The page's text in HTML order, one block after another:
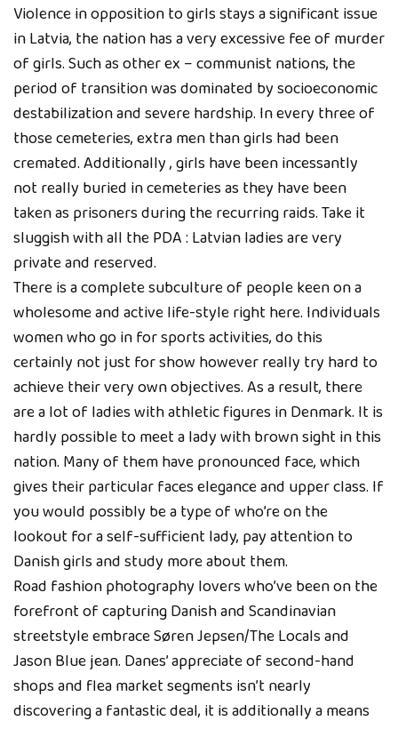
Violence in opposition to girls stays a significant issue
in Latvia, the nation has a very excessive fee of murder
of girls. Such as other ex – communist nations, the
period of transition was dominated by socioeconomic
destabilization and severe hardship. In every three of
those cemeteries, extra men than girls had been
cremated. Additionally , girls have been incessantly
not really buried in cemeteries as they have been
taken as prisoners during the recurring raids. Take it
sluggish with all the PDA : Latvian ladies are very
private and reserved.
There is a complete subculture of people keen on a
wholesome and active life-style right here. Individuals
women who go in for sports activities, do this
certainly not just for show however really try hard to
achieve their very own objectives. As a result, there
are a lot of ladies with athletic figures in Denmark. It is
hardly possible to meet a lady with brown sight in this
nation. Many of them have pronounced face, which
gives their particular faces elegance and upper class. If
you would possibly be a type of who’re on the
lookout for a self-sufficient lady, pay attention to
Danish girls and study more about them.
Road fashion photography lovers who’ve been on the
forefront of capturing Danish and Scandinavian
streetstyle embrace Søren Jepsen/The Locals and
Jason Blue jean. Danes’ appreciate of second-hand
shops and flea market segments isn’t nearly
discovering a fantastic deal, it is additionally a means